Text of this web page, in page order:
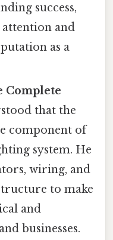
success,
and
as a
Complete
that the
component of
system. He
wiring, and
to make
and
businesses.